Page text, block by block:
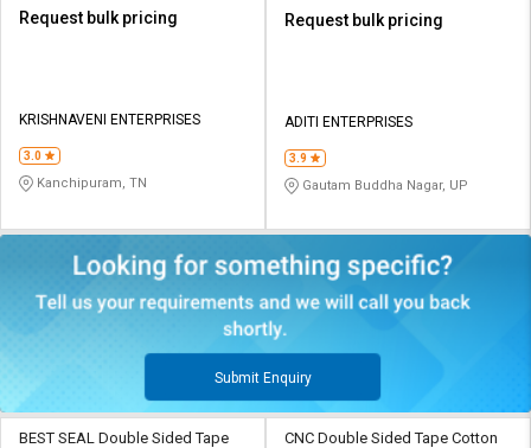
Request bulk pricing
KRISHNAVENI ENTERPRISES
3.0
Kanchipuram, TN
Request bulk pricing
ADITI ENTERPRISES
3.9
Gautam Buddha Nagar, UP
Submit Enquiry
BEST SEAL Double Sided Tape
CNC Double Sided Tape Cotton